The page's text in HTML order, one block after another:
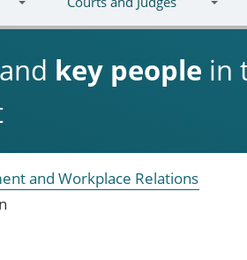
and key people in
and Workplace Relations